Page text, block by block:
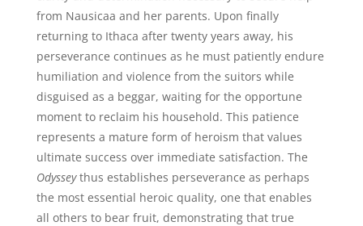
from Nausicaa and her parents. Upon finally
returning to Ithaca after twenty years away, his
perseverance continues as he must patiently endure
humiliation and violence from the suitors while
disguised as a beggar, waiting for the opportune
moment to reclaim his household. This patience
represents a mature form of heroism that values
ultimate success over immediate satisfaction. The
Odysseythus establishes perseverance as perhaps
the most essential heroic quality, one that enables
all others to bear fruit, demonstrating that true